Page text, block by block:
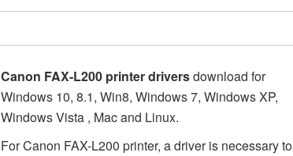
Canon FAX-L200 printer driversdownload for
Windows 10, 8.1, Win8, Windows 7, Windows XP,
Windows Vista , Mac and Linux.
For Canon FAX-L200 printer, a driver is necessary to